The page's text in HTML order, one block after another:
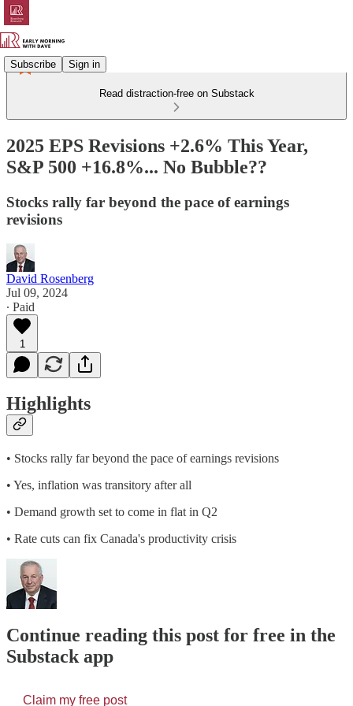
Subscribe Sign in
Read distraction-free on Substack
2025 EPS Revisions +2.6% This Year,
S&P 500 +16.8%... No Bubble??
Stocks rally far beyond the pace of earnings
revisions
David Rosenberg
Jul 09, 2024
∙ Paid
1
Highlights
• Stocks rally far beyond the pace of earnings revisions
• Yes, inflation was transitory after all
• Demand growth set to come in flat in Q2
• Rate cuts can fix Canada's productivity crisis
Continue reading this post for free in the
Substack app
Claim my free post